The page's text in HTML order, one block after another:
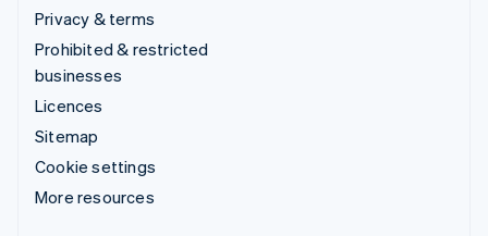
Privacy & terms
Prohibited & restricted
businesses
Licences
Sitemap
Cookie settings
More resources